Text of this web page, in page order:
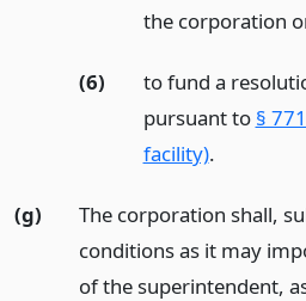
the corporation
(6)
to fund a
pursuant to §
facility).
(g)
The corporation shall,
conditions as it may
of the superintendent,